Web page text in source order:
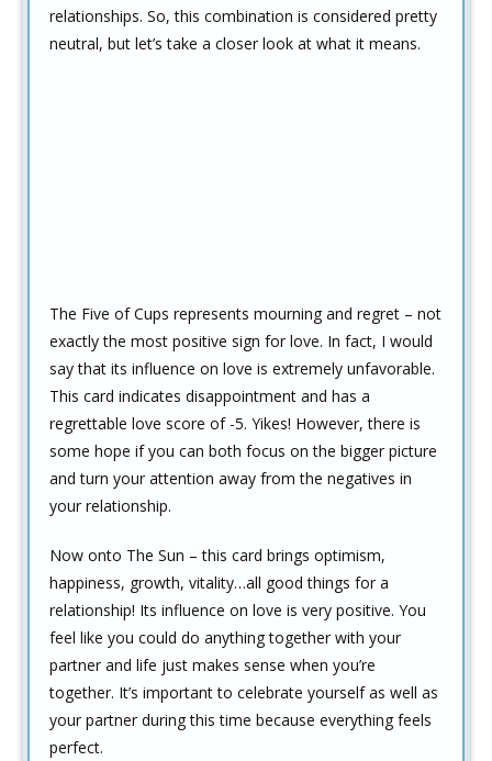
relationships. So, this combination is considered pretty
neutral, but let’s take a closer look at what it means.
The Five of Cups represents mourning and regret – not
exactly the most positive sign for love. In fact, I would
say that its influence on love is extremely unfavorable.
This card indicates disappointment and has a
regrettable love score of -5. Yikes! However, there is
some hope if you can both focus on the bigger picture
and turn your attention away from the negatives in
your relationship.
Now onto The Sun – this card brings optimism,
happiness, growth, vitality…all good things for a
relationship! Its influence on love is very positive. You
feel like you could do anything together with your
partner and life just makes sense when you’re
together. It’s important to celebrate yourself as well as
your partner during this time because everything feels
perfect.